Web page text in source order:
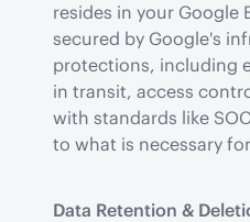
resides in your Google
secured by Google's
protections, including
in transit, access
with standards like
to what is necessary
Data Retention &